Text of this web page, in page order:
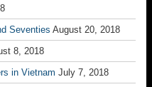
Seventies August 20, 2018
8, 2018
in Vietnam July 7, 2018